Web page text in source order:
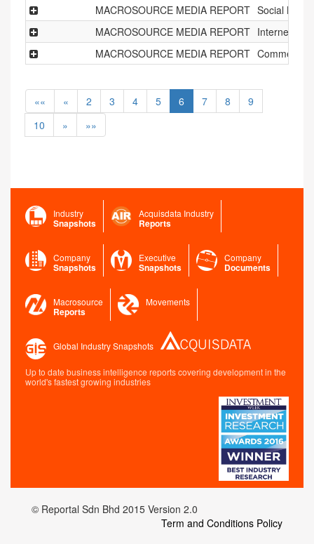
MACROSOURCE MEDIA REPORT Social
MACROSOURCE MEDIA REPORT Internet of
MACROSOURCE MEDIA REPORT Commercial
«« « 2 3 4 5 6 7 8
9
10
» »»
Industry
Snapshots
Acquisdata Industry
Reports
Company
Snapshots
Executive
Snapshots
Company
Documents
Macrosource
Reports
Movements
Global Industry Snapshots
Up to date business intelligence reports covering development in the
world's fastest growing industries
© Reportal Sdn Bhd 2015 Version 2.0
Term and Conditions Policy